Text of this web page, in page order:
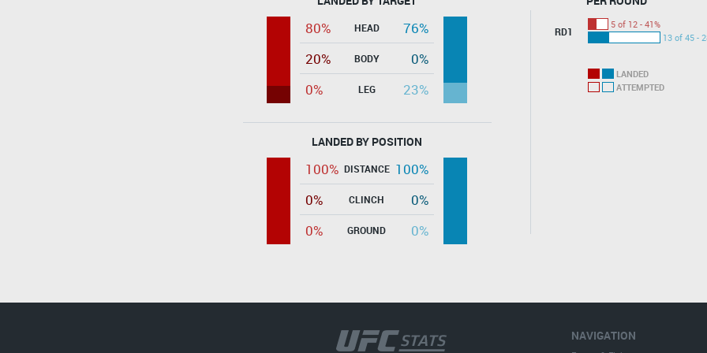
80% HEAD
76%
20%
BODY
0%
0%
LEG 23%
LANDED BY POSITION
100% DISTANCE 100%
0%
CLINCH
0%
0%
GROUND 0%
RD1
5 of 12 - 41%
13 of 45 -
LANDED
ATTEMPTED
NAVIGATION